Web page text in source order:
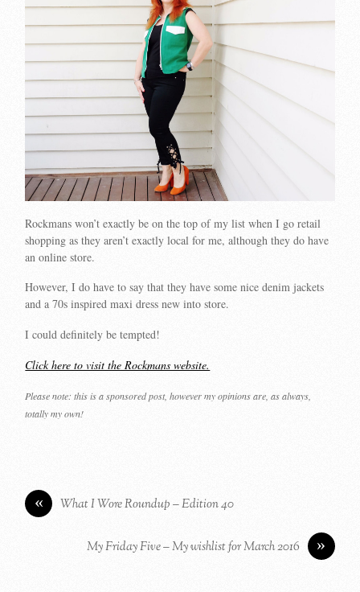
Rockmans won’t exactly be on the top of my list when I go retail
shopping as they aren’t exactly local for me, although they do have
an online store.
However, I do have to say that they have some nice denim jackets
and a 70s inspired maxi dress new into store.
I could definitely be tempted!
Click here to visit the Rockmans website.
Please note: this is a sponsored post, however my opinions are, as always,
totally my own!
« What I Wore Roundup – Edition 40
»
My Friday Five – My wishlist for March 2016